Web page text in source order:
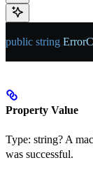
public string
Property Value
Type: string? A
was successful.